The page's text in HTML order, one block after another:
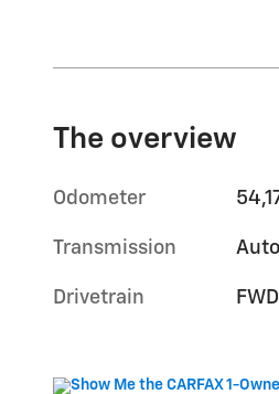
The overview
Odometer
Transmission
Drivetrain FWD